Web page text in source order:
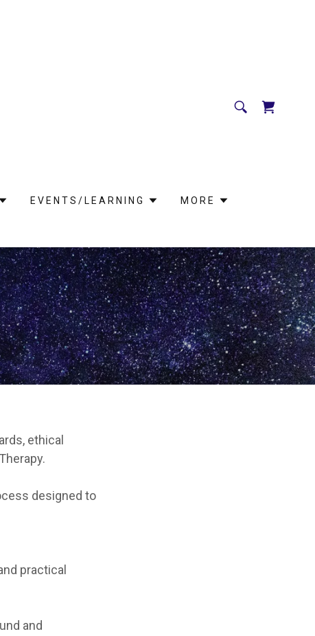
EVENTS/LEARNING MORE
ethical
designed to
practical
and